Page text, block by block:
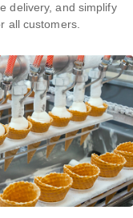
delivery, and simplify
all customers.